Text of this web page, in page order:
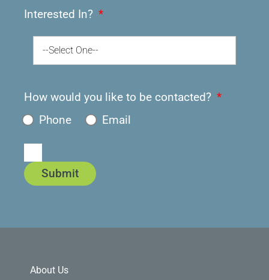
Interested In?
--Select One--
How would you like to be contacted?
Phone
Email
Submit
About Us